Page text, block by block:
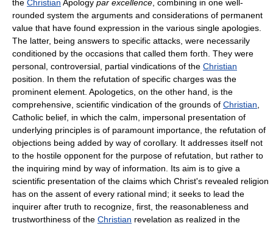
the Christian Apology par excellence , combining in one well-
rounded system the arguments and considerations of permanent
value that have found expression in the various single apologies.
The latter, being answers to specific attacks, were necessarily
conditioned by the occasions that called them forth. They were
personal, controversial, partial vindications of the Christian
position. In them the refutation of specific charges was the
prominent element. Apologetics, on the other hand, is the
comprehensive, scientific vindication of the grounds of Christian
Catholic belief, in which the calm, impersonal presentation of
underlying principles is of paramount importance, the refutation of
objections being added by way of corollary. It addresses itself not
to the hostile opponent for the purpose of refutation, but rather to
the inquiring mind by way of information. Its aim is to give a
scientific presentation of the claims which Christ's revealed religion
has on the assent of every rational mind; it seeks to lead the
inquirer after truth to recognize, first, the reasonableness and
trustworthiness of the Christian revelation as realized in the